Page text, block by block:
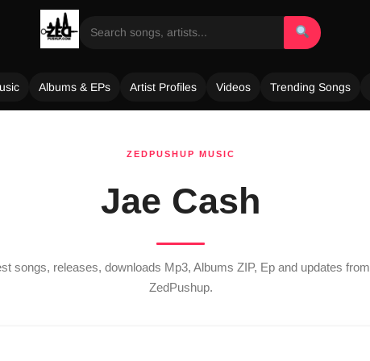
Albums & EPs Artist Profiles Videos Trending Songs
ZEDPUSHUP MUSIC
Jae Cash
songs, releases, downloads Mp3, Albums ZIP, Ep and updates from
ZedPushup.